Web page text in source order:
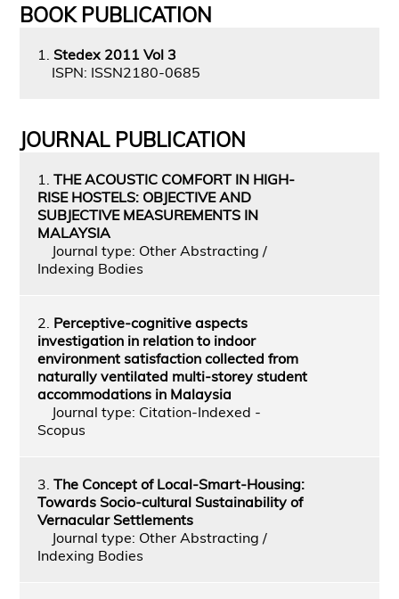
BOOK PUBLICATION
1. Stedex 2011 Vol 3
ISPN: ISSN2180-0685
JOURNAL PUBLICATION
1. THE ACOUSTIC COMFORT IN HIGH-
RISE HOSTELS: OBJECTIVE AND
SUBJECTIVE MEASUREMENTS IN
MALAYSIA
Journal type: Other Abstracting /
Indexing Bodies
2. Perceptive-cognitive aspects
investigation in relation to indoor
environment satisfaction collected from
naturally ventilated multi-storey student
accommodations in Malaysia
Journal type: Citation-Indexed -
Scopus
3. The Concept of Local-Smart-Housing:
Towards Socio-cultural Sustainability of
Vernacular Settlements
Journal type: Other Abstracting /
Indexing Bodies